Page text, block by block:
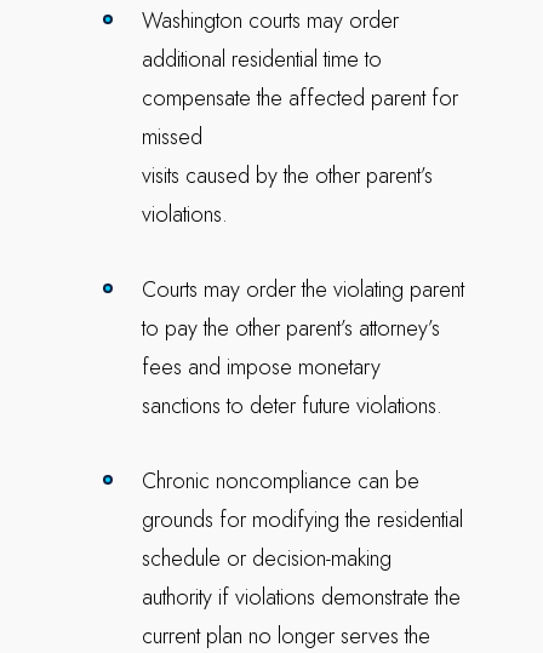
Washington courts may order
additional residential time to
compensate the affected parent for
missed
visits caused by the other parent’s
violations.
Courts may order the violating parent
to pay the other parent’s attorney’s
fees and impose monetary
sanctions to deter future violations.
Chronic noncompliance can be
grounds for modifying the residential
schedule or decision-making
authority if violations demonstrate the
current plan no longer serves the